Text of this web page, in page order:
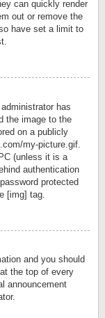
can quickly render
out or remove the
have set a limit to
has
the image to the
on a publicly
my-picture.gif.
(unless it is a
authentication
protected
[img] tag.
and you should
the top of every
announcement